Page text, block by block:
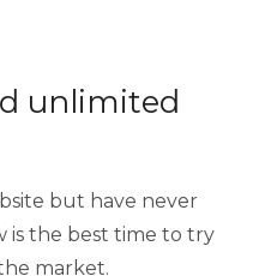
unlimited
but have never
is the best time to try
market.